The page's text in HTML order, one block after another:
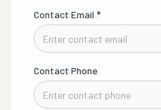
Contact Email *
Contact Phone